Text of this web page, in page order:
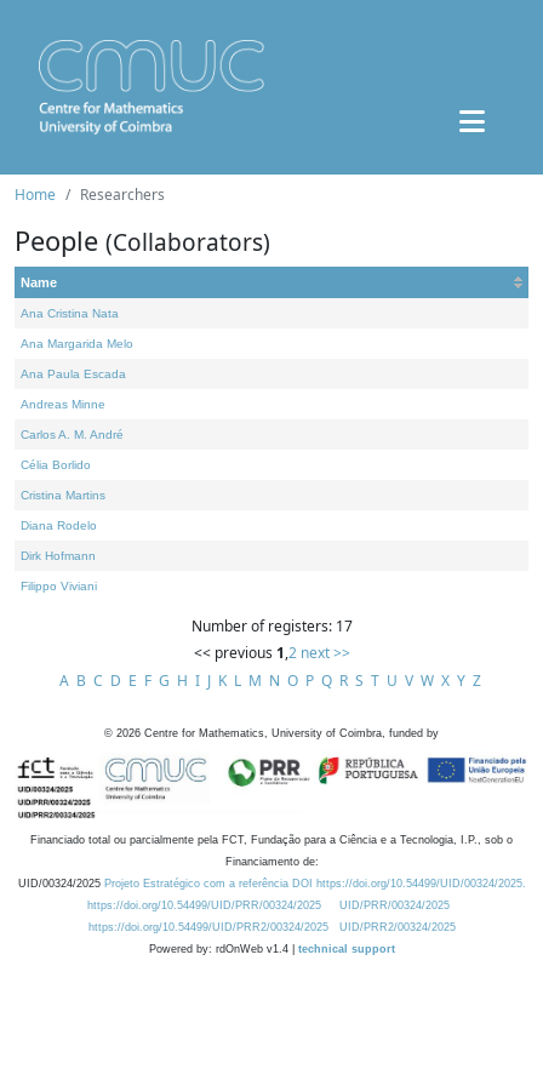
Home Researchers
People (Collaborators)
Name
Ana Cristina Nata
Ana Margarida Melo
Ana Paula Escada
Andreas Minne
Carlos A. M. André
Célia Borlido
Cristina Martins
Diana Rodelo
Dirk Hofmann
Filippo Viviani
Number of registers: 17
<< previous 1,2 next >>
A B C D E F G H I J K L M N O P Q R S T U V W X Y Z
© 2026 Centre for Mathematics, University of Coimbra, funded by
Financiado total ou parcialmente pela FCT, Fundação para a Ciência e a Tecnologia, I.P., sob o
Financiamento de:
UID/00324/2025 Projeto Estratégico com a referência DOI https://doi.org/10.54499/UID/00324/2025.
https://doi.org/10.54499/UID/PRR/00324/2025
UID/PRR/00324/2025
https://doi.org/10.54499/UID/PRR2/00324/2025
UID/PRR2/00324/2025
Powered by: rdOnWeb v1.4 | technical support